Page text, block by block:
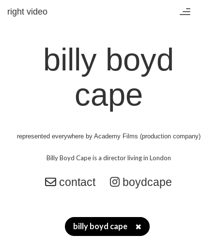
Toggle
right video
billy boyd
cape
represented everywhere by Academy Films (production company)
contact boydcape
billy boyd cape ✖